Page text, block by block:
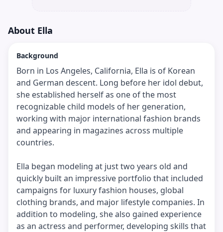
About Ella
Background
Born in Los Angeles, California, Ella is of Korean
and German descent. Long before her idol debut,
she established herself as one of the most
recognizable child models of her generation,
working with major international fashion brands
and appearing in magazines across multiple
countries.
Ella began modeling at just two years old and
quickly built an impressive portfolio that included
campaigns for luxury fashion houses, global
clothing brands, and major lifestyle companies. In
addition to modeling, she also gained experience
as an actress and performer, developing skills that